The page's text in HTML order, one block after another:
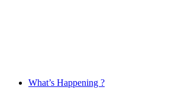
What’s Happening ?